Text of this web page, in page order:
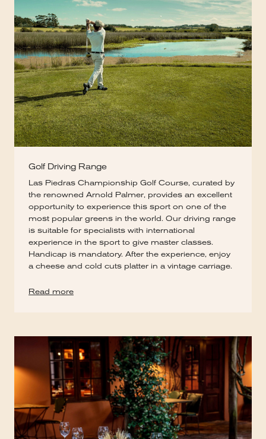
Golf Driving Range
Las Piedras Championship Golf Course, curated by
the renowned Arnold Palmer, provides an excellent
opportunity to experience this sport on one of the
most popular greens in the world. Our driving range
is suitable for specialists with international
experience in the sport to give master classes.
Handicap is mandatory. After the experience, enjoy
a cheese and cold cuts platter in a vintage carriage.
Read more